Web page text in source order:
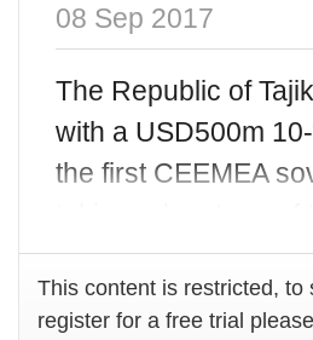
08 Sep 2017
The Republic of
with a USD500m
the first CEEMEA
This content is restricted, to
register for a free trial